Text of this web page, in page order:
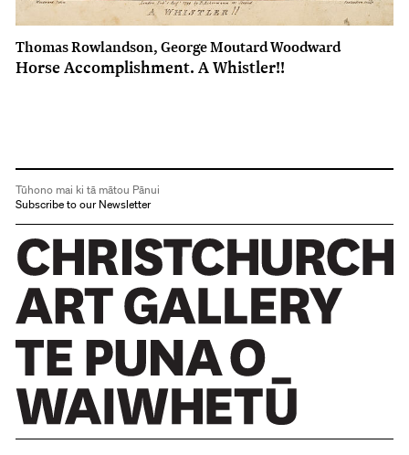
Thomas Rowlandson, George Moutard Woodward
Horse Accomplishment. A Whistler!!
Tūhono mai ki tā mātou Pānui
Subscribe to our Newsletter